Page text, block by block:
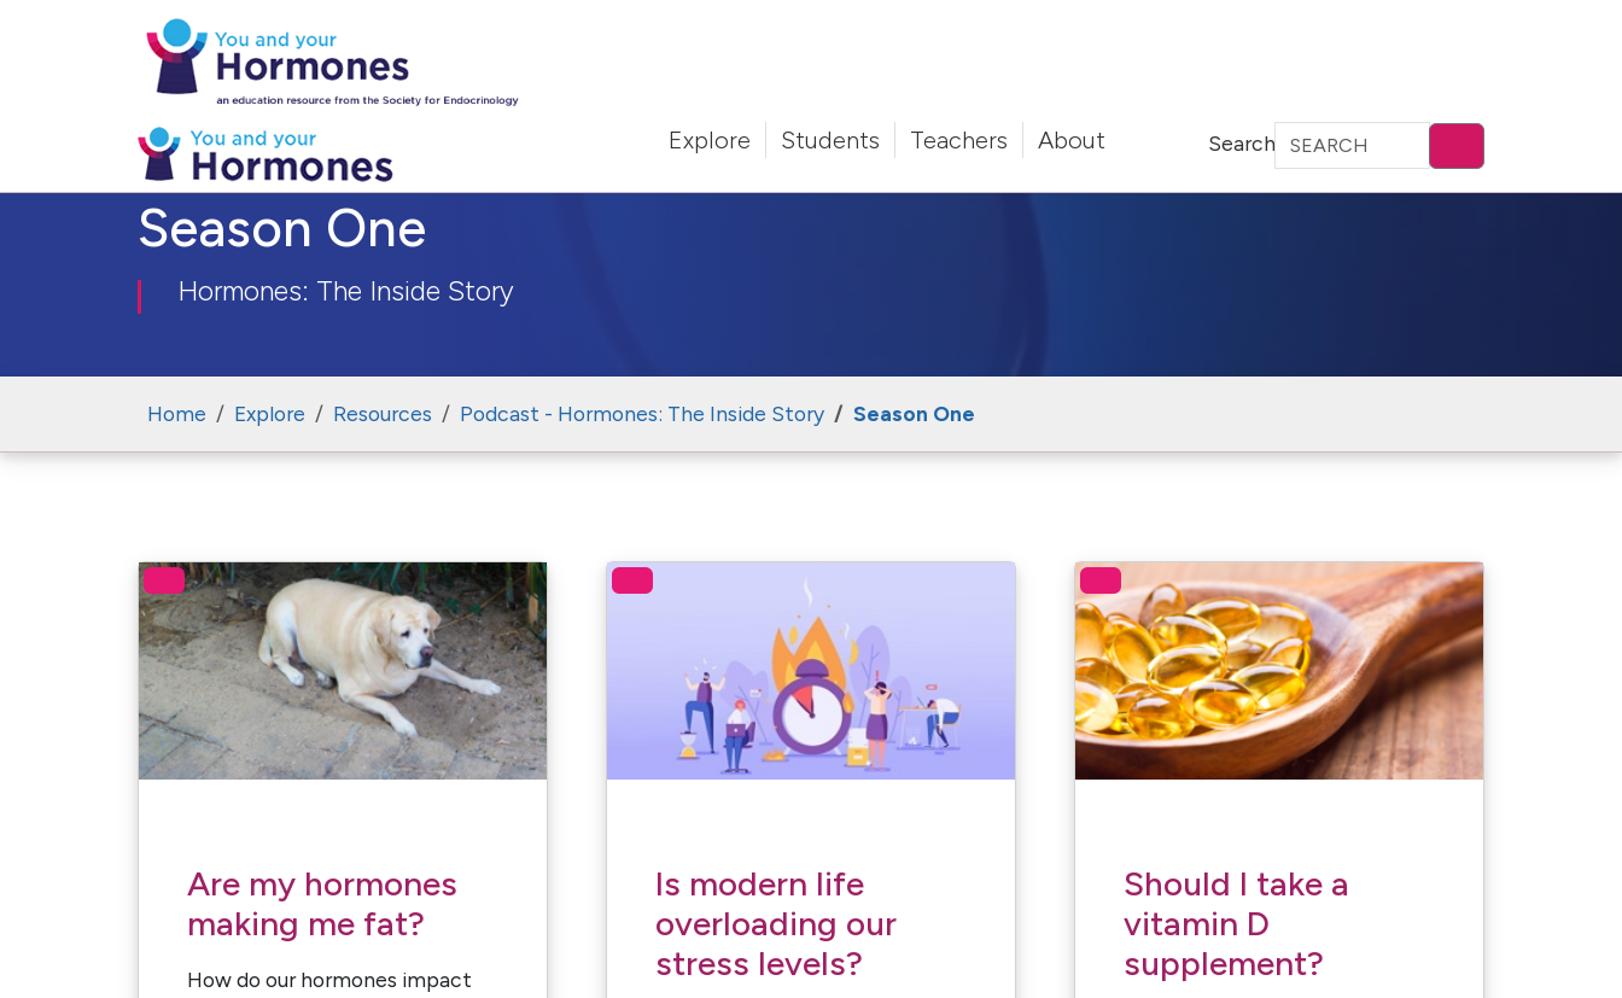
Explore Students Teachers About Search
Season One
Hormones: The Inside Story
Home Explore Resources Podcast - Hormones: The Inside Story Season One
Are my hormones
making me fat?
How do our hormones impact
Is modern life
overloading our
stress levels?
Should I take a
vitamin D
supplement?